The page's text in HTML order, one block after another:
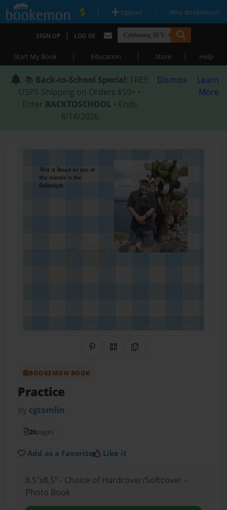
| Upload | Why Bookemon?
SIGN UP | LOG IN
Start My Book | Education | Store | Help
📚 Back-to-School Special: FREE
USPS Shipping on Orders $59+ •
Enter BACKTOSCHOOL • Ends
8/18/2026
Dismiss
Learn
More
Share on Pinterest
QR CodeCopy Link
BOOKEMON BOOK
Practice
by cgtomlin
20pages
Add as a Favorite Like it
8.5"x8.5" - Choice of Hardcover/Softcover -
Photo Book